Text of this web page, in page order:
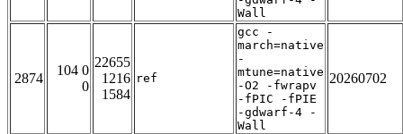
Wall
2874
104 0
0
22655
1216
1584
ref
gcc -
march=native
-
mtune=native
-O2 -fwrapv
-fPIC -fPIE
-gdwarf-4 -
Wall
20260702